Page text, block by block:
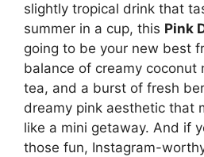
slightly tropical drink that
summer in a cup, this Pink
going to be your new best
balance of creamy coconut
tea, and a burst of fresh
dreamy pink aesthetic that
like a mini getaway. And if
those fun, Instagram-